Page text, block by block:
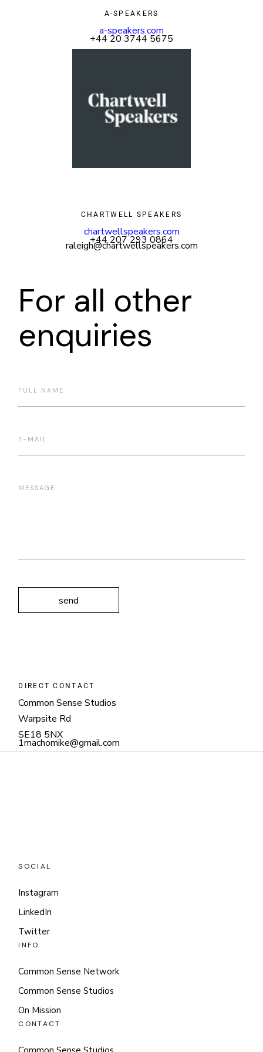
A-SPEAKERS
a-speakers.com
+44 20 3744 5675
CHARTWELL SPEAKERS
chartwellspeakers.com
+44 207 293 0864
raleigh@chartwellspeakers.com
For all other
enquiries
send
DIRECT CONTACT
Common Sense Studios
Warpsite Rd
SE18 5NX
1machomike@gmail.com
SOCIAL
Instagram
LinkedIn
Twitter
INFO
Common Sense Network
Common Sense Studios
On Mission
CONTACT